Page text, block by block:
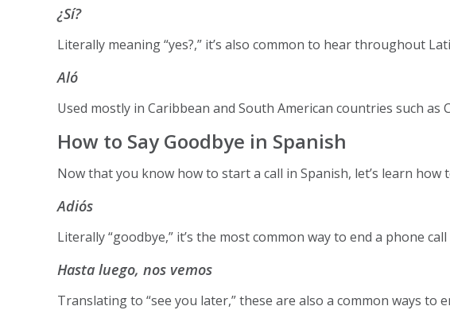
¿Sí?
Literally meaning “yes?,” it’s also common to hear throughout
Aló
Used mostly in Caribbean and South American countries such as
How to Say Goodbye in Spanish
Now that you know how to start a call in Spanish, let’s learn how
Adiós
Literally “goodbye,” it’s the most common way to end a phone
Hasta luego, nos vemos
Translating to “see you later,” these are also a common ways to